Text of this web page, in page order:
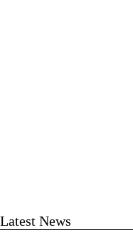
Latest News